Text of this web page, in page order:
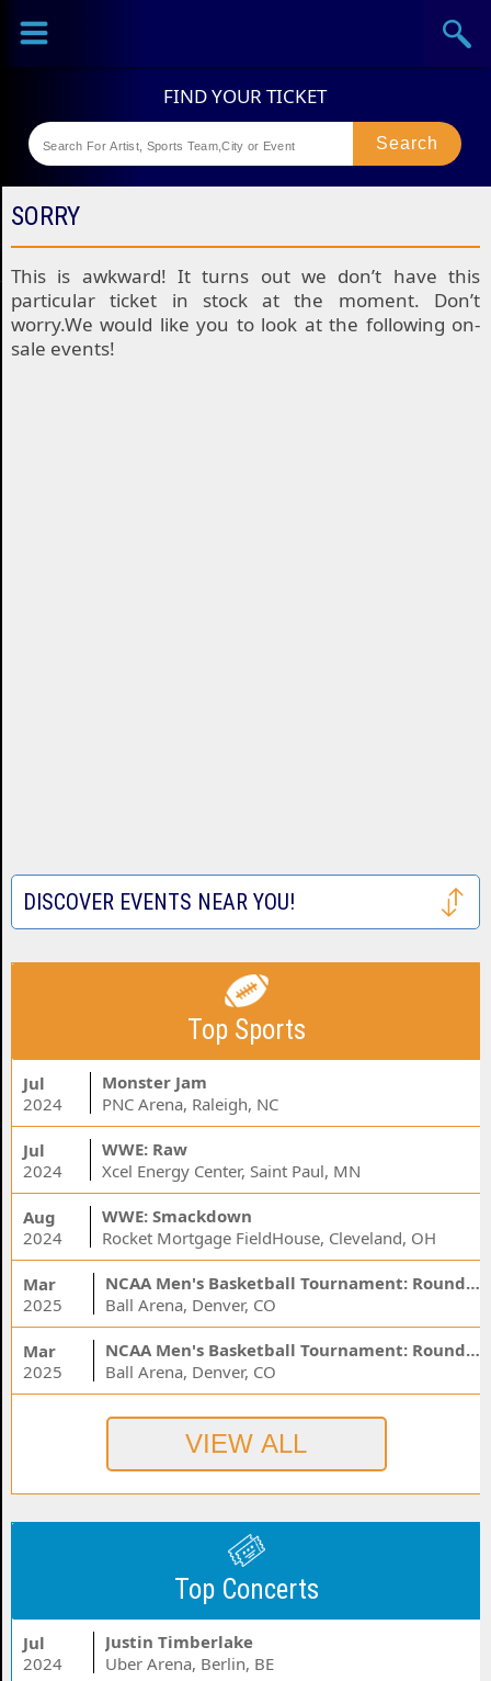
Sports
Theaters
SORRY
This is awkward! It turns out we don’t have this
particular ticket in stock at the moment. Don’t
worry.We would like you to look at the following on-
sale events!
DISCOVER EVENTS NEAR YOU!
Top Sports
Jul
2024
Monster Jam
PNC Arena, Raleigh, NC
Jul
2024
WWE: Raw
Xcel Energy Center, Saint Paul, MN
Aug
2024
WWE: Smackdown
Rocket Mortgage FieldHouse, Cleveland, OH
Mar
2025
NCAA Men's Basketball Tournament: Rounds 1 & 2 - Session 3 (Time: TBD)
Ball Arena, Denver, CO
Mar
2025
NCAA Men's Basketball Tournament: Rounds 1 & 2 - Session 1 (Time: TBD)
Ball Arena, Denver, CO
Top Concerts
Jul
2024
Justin Timberlake
Uber Arena, Berlin, BE